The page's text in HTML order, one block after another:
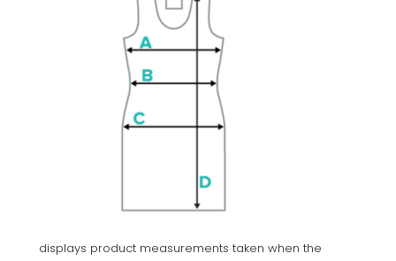
displays product measurements taken when the